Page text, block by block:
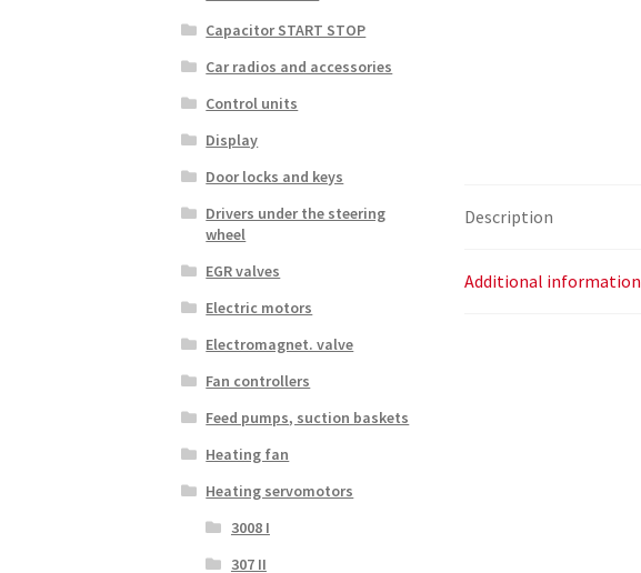
Description
Additional information
Capacitor START STOP
Car radios and accessories
Control units
Display
Door locks and keys
Drivers under the steering
wheel
EGR valves
Electric motors
Electromagnet. valve
Fan controllers
Feed pumps, suction baskets
Heating fan
Heating servomotors
3008 I
307 II